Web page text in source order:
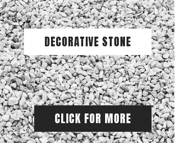
DECORATIVE STONE
CLICK FOR MORE